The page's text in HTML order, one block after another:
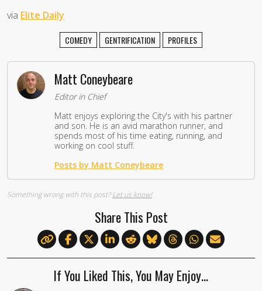
via Elite Daily
COMEDY GENTRIFICATION PROFILES
Matt Coneybeare
Editor in Chief
Matt enjoys exploring the City's with his partner
and son. He is an avid marathon runner, and
spends most of his time eating, running, and
working on cool stuff.
Posts by Matt Coneybeare
Something wrong with this post?Let us know!
Share This Post
If You Liked This, You May Enjoy…